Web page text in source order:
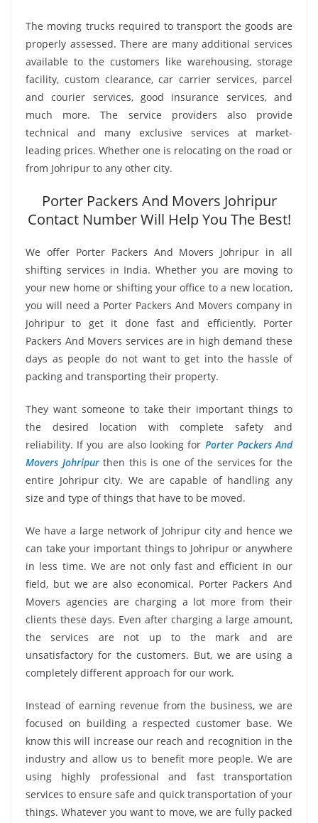
The moving trucks required to transport the goods are
properly assessed. There are many additional services
available to the customers like warehousing, storage
facility, custom clearance, car carrier services, parcel
and courier services, good insurance services, and
much more. The service providers also provide
technical and many exclusive services at market-
leading prices. Whether one is relocating on the road or
from Johripur to any other city.
Porter Packers And Movers Johripur
Contact Number Will Help You The Best!
We offer Porter Packers And Movers Johripur in all
shifting services in India. Whether you are moving to
your new home or shifting your office to a new location,
you will need a Porter Packers And Movers company in
Johripur to get it done fast and efficiently. Porter
Packers And Movers services are in high demand these
days as people do not want to get into the hassle of
packing and transporting their property.
They want someone to take their important things to
the desired location with complete safety and
reliability. If you are also looking for Porter Packers And
Movers Johripurthen this is one of the services for the
entire Johripur city. We are capable of handling any
size and type of things that have to be moved.
We have a large network of Johripur city and hence we
can take your important things to Johripur or anywhere
in less time. We are not only fast and efficient in our
field, but we are also economical. Porter Packers And
Movers agencies are charging a lot more from their
clients these days. Even after charging a large amount,
the services are not up to the mark and are
unsatisfactory for the customers. But, we are using a
completely different approach for our work.
Instead of earning revenue from the business, we are
focused on building a respected customer base. We
know this will increase our reach and recognition in the
industry and allow us to benefit more people. We are
using highly professional and fast transportation
services to ensure safe and quick transportation of your
things. Whatever you want to move, we are fully packed